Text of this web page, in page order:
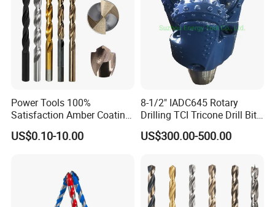
Power Tools 100%
Satisfaction Amber Coating
HSS M35 DIN338 Twist
Cobalt Drill Bits for
US$0.10-10.00
8-1/2" IADC645 Rotary
Drilling TCI Tricone Drill Bit
for Hard Rock of Geological
Exploration
US$300.00-500.00